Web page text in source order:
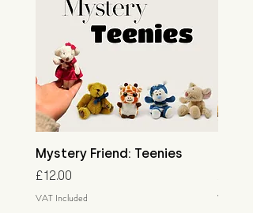
Mystery Friend: Teenies
Price
£12.00
VAT Included VAT